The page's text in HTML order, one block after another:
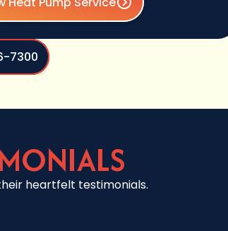
7300
heartfelt testimonials.